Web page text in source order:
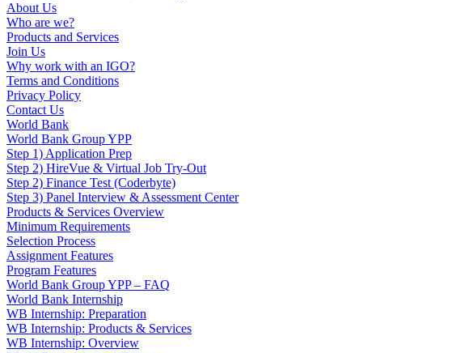
About Us
Who are we?
Products and Services
Join Us
Why work with an IGO?
Terms and Conditions
Privacy Policy
Contact Us
World Bank
World Bank Group YPP
Step 1) Application Prep
Step 2) HireVue & Virtual Job Try-Out
Step 2) Finance Test (Coderbyte)
Step 3) Panel Interview & Assessment Center
Products & Services Overview
Minimum Requirements
Selection Process
Assignment Features
Program Features
World Bank Group YPP – FAQ
World Bank Internship
WB Internship: Preparation
WB Internship: Products & Services
WB Internship: Overview